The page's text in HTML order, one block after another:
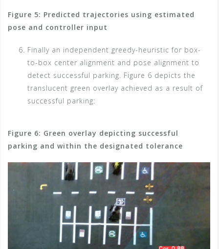
Figure 5: Predicted trajectories using estimated
pose and controller input
Finally an independent greedy-heuristic for box-
to-box center alignment and pose alignment to
detect successful parking. Figure 6 depicts the
translucent green overlay achieved as a result of
successful parking:
Figure 6: Green overlay depicting successful
parking and within the designated tolerance